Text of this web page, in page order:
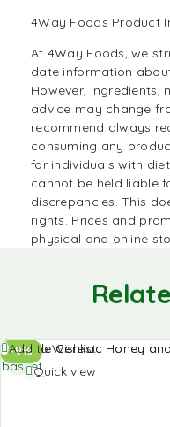
4Way Foods Product
At 4Way Foods , we
date information
However, ingredients,
advice may change
recommend always
consuming any
for individuals with
cannot be held liable
discrepancies. This
rights. Prices and
physical and online
-9%
Add to Wishlist
Quick view
Add to
basket